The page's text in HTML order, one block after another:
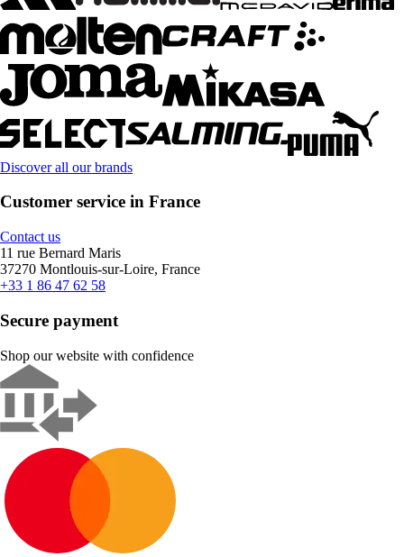
Discover all our brands
Customer service in France
Contact us
11 rue Bernard Maris
37270 Montlouis-sur-Loire, France
+33 1 86 47 62 58
Secure payment
Shop our website with confidence